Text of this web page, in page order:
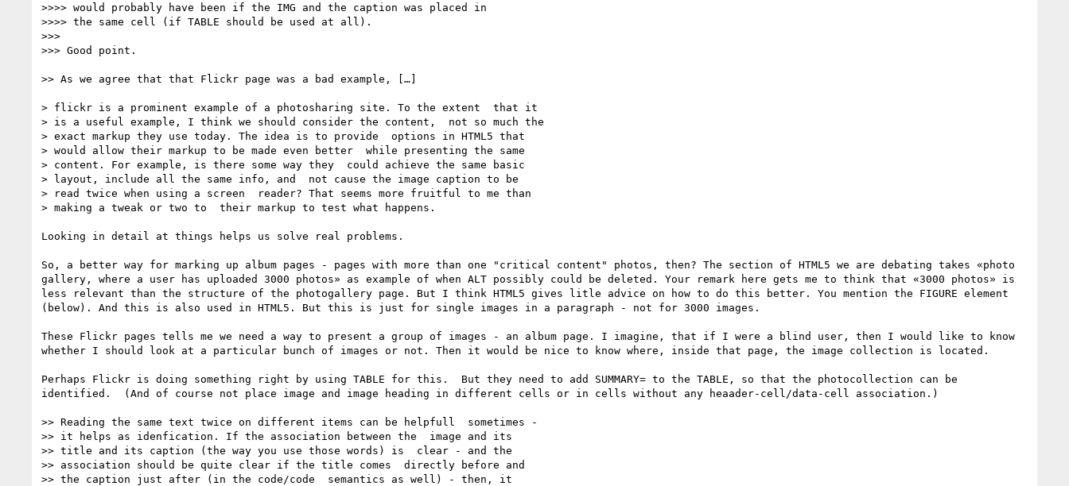
>>>> would probably have been if the IMG and the caption was placed in
>>>> the same cell (if TABLE should be used at all).
>>>
>>> Good point.
>> As we agree that that Flickr page was a bad example, […]
> flickr is a prominent example of a photosharing site. To the extent  that it
> is a useful example, I think we should consider the content,  not so much the
> exact markup they use today. The idea is to provide  options in HTML5 that
> would allow their markup to be made even better  while presenting the same
> content. For example, is there some way they  could achieve the same basic
> layout, include all the same info, and  not cause the image caption to be
> read twice when using a screen  reader? That seems more fruitful to me than
> making a tweak or two to  their markup to test what happens.
Looking in detail at things helps us solve real problems.
So, a better way for marking up album pages - pages with more than one "critical content" photos, then? The section of HTML5 we are debating takes «photo
gallery, where a user has uploaded 3000 photos» as example of when ALT possibly could be deleted. Your remark here gets me to think that «3000 photos» is
less relevant than the structure of the photogallery page. But I think HTML5 gives litle advice on how to do this better. You mention the FIGURE element
(below). And this is also used in HTML5. But this is just for single images in a paragraph - not for 3000 images.
These Flickr pages tells me we need a way to present a group of images - an album page. I imagine, that if I were a blind user, then I would like to know
whether I should look at a particular bunch of images or not. Then it would be nice to know where, inside that page, the image collection is located.
Perhaps Flickr is doing something right by using TABLE for this.  But they need to add SUMMARY= to the TABLE, so that the photocollection can be
identified.  (And of course not place image and image heading in different cells or in cells without any heaader-cell/data-cell association.)
>> Reading the same text twice on different items can be helpfull  sometimes -
>> it helps as idenfication. If the association between the  image and its
>> title and its caption (the way you use those words) is  clear - and the
>> association should be quite clear if the title comes  directly before and
>> the caption just after (in the code/code  semantics as well) - then, it